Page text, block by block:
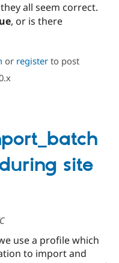
all seem correct.
, or is there
or registerto post
site
use a profile which
to import and